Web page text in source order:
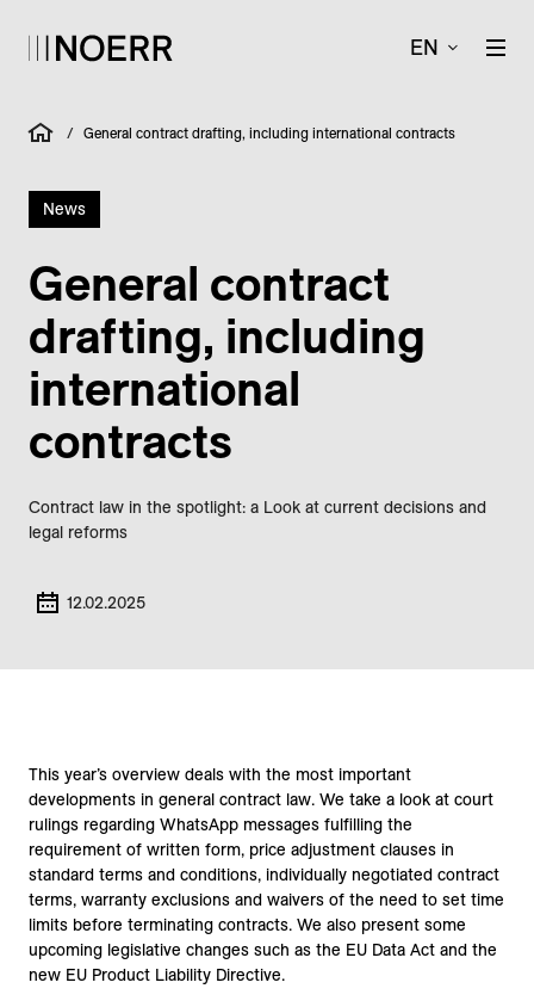
EN
/ General contract drafting, including international contracts
News
General contract
drafting, including
international
contracts
Contract law in the spotlight: a Look at current decisions and
legal reforms
12.02.2025
This year’s overview deals with the most important
developments in general contract law. We take a look at court
rulings regarding WhatsApp messages fulfilling the
requirement of written form, price adjustment clauses in
standard terms and conditions, individually negotiated contract
terms, warranty exclusions and waivers of the need to set time
limits before terminating contracts. We also present some
upcoming legislative changes such as the EU Data Act and the
new EU Product Liability Directive.